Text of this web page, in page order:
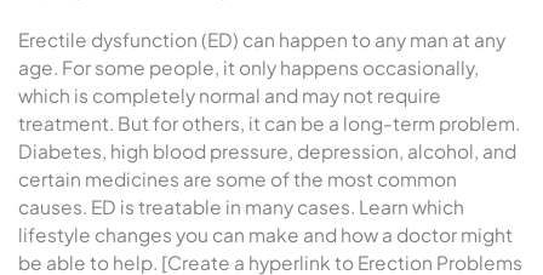
Erectile dysfunction (ED) can happen to any man at any
age. For some people, it only happens occasionally,
which is completely normal and may not require
treatment. But for others, it can be a long-term problem.
Diabetes, high blood pressure, depression, alcohol, and
certain medicines are some of the most common
causes. ED is treatable in many cases. Learn which
lifestyle changes you can make and how a doctor might
be able to help. [Create a hyperlink to Erection Problems